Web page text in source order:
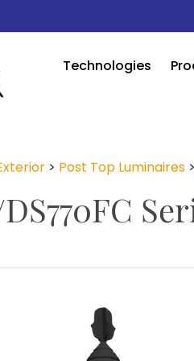
Technologies
> Post Top Luminaires